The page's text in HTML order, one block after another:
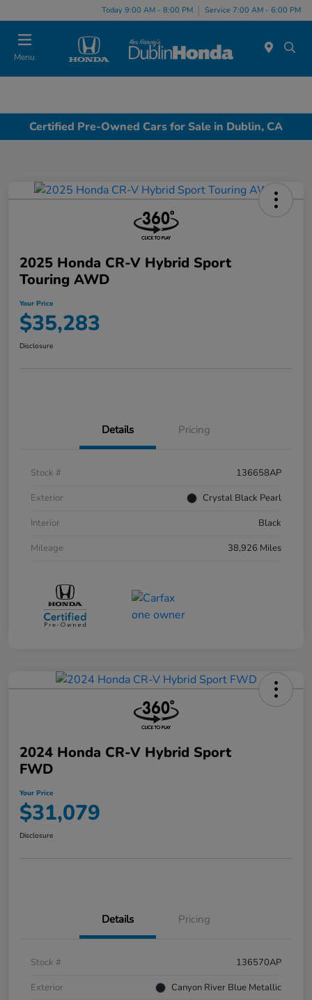
Today 9:00 AM - 8:00 PM Service 7:00 AM - 6:00 PM
Menu
Certified Pre-Owned Cars for Sale in Dublin, CA
2025 Honda CR-V Hybrid Sport
Touring AWD
Your Price
$35,283
Disclosure
Details Pricing
Stock #
136658AP
Exterior
Crystal Black Pearl
Interior
Black
Mileage
38,926 Miles
2024 Honda CR-V Hybrid Sport
FWD
Your Price
$31,079
Disclosure
Details Pricing
Stock #
136570AP
Exterior
Canyon River Blue Metallic